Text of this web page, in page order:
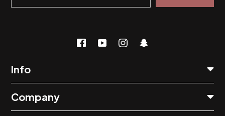
Info
Company